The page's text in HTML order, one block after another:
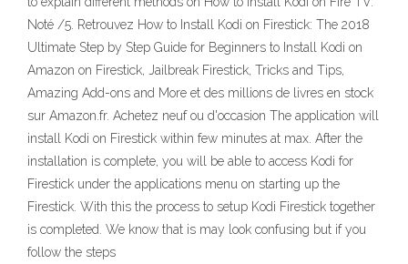
Noté /5. Retrouvez How to Install Kodi on Firestick: The 2018
Ultimate Step by Step Guide for Beginners to Install Kodi on
Amazon on Firestick, Jailbreak Firestick, Tricks and Tips,
Amazing Add-ons and More et des millions de livres en stock
sur Amazon.fr. Achetez neuf ou d'occasion The application will
install Kodi on Firestick within few minutes at max. After the
installation is complete, you will be able to access Kodi for
Firestick under the applications menu on starting up the
Firestick. With this the process to setup Kodi Firestick together
is completed. We know that is may look confusing but if you
follow the steps